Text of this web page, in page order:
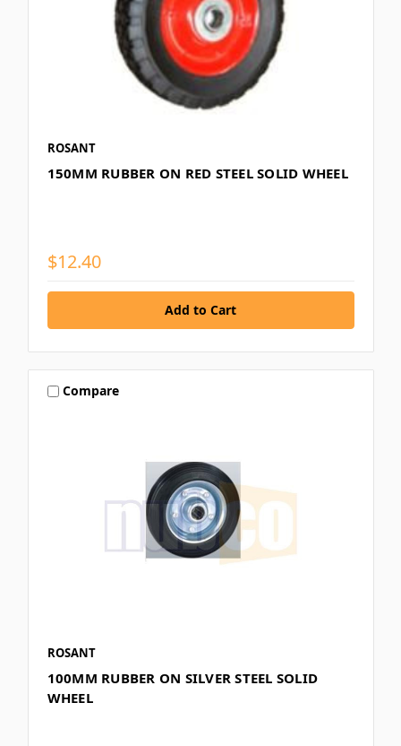
ROSANT
150MM RUBBER ON RED STEEL SOLID WHEEL
$12.40
Compare
ROSANT
100MM RUBBER ON SILVER STEEL SOLID
WHEEL